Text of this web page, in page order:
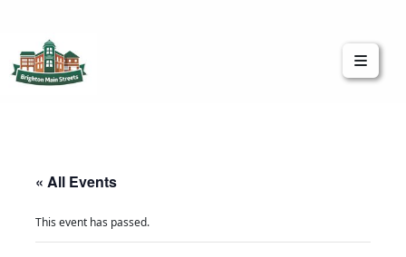
« All Events
This event has passed.